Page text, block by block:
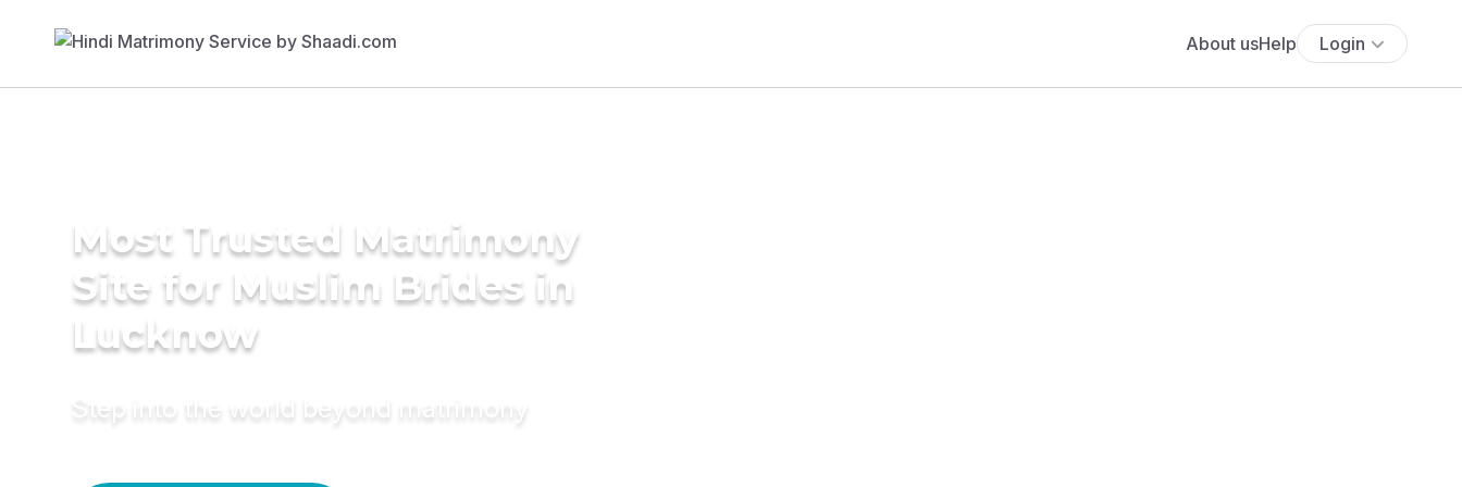
About usHelp Login
Most Trusted Matrimony
Site for Muslim Brides in
Lucknow
Step into the world beyond matrimony